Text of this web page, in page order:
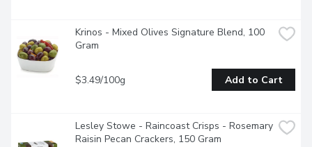
Krinos - Mixed Olives Signature Blend, 100
Gram
$3.49/100g Add to Cart
Lesley Stowe - Raincoast Crisps - Rosemary
Raisin Pecan Crackers, 150 Gram